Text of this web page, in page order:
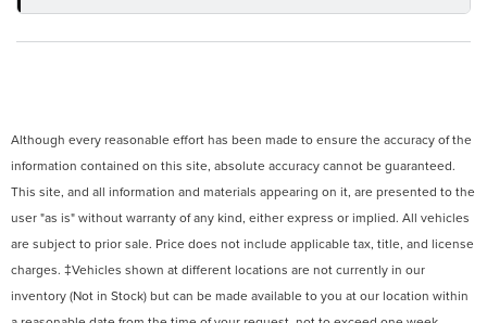
Although every reasonable effort has been made to ensure the accuracy of the
information contained on this site, absolute accuracy cannot be guaranteed.
This site, and all information and materials appearing on it, are presented to the
user "as is" without warranty of any kind, either express or implied. All vehicles
are subject to prior sale. Price does not include applicable tax, title, and license
charges. ‡Vehicles shown at different locations are not currently in our
inventory (Not in Stock) but can be made available to you at our location within